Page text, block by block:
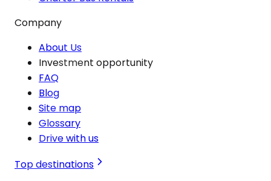
Company
About Us
Investment opportunity
FAQ
Blog
Site map
Glossary
Drive with us
Top destinations